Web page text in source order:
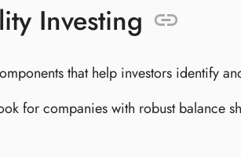
Investing
that help investors identify
for companies with robust balance